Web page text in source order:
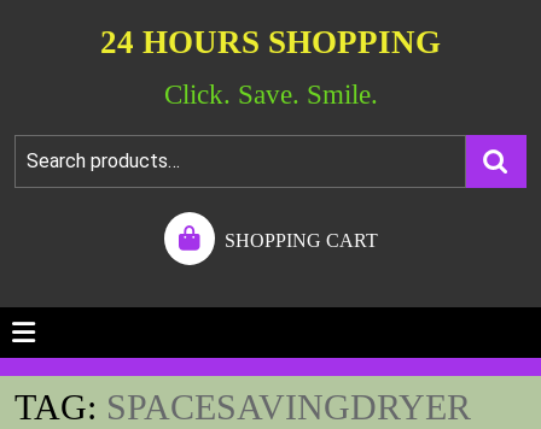
24 HOURS SHOPPING
Click. Save. Smile.
SHOPPING CART
TAG: SPACESAVINGDRYER